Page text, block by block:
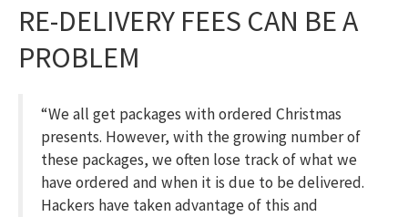
RE-DELIVERY FEES CAN BE A
PROBLEM
“We all get packages with ordered Christmas
presents. However, with the growing number of
these packages, we often lose track of what we
have ordered and when it is due to be delivered.
Hackers have taken advantage of this and